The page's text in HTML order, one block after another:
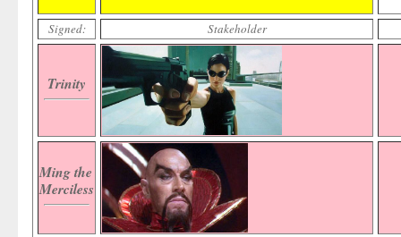
Signed: Stakeholder
Trinity
Ming the
Merciless